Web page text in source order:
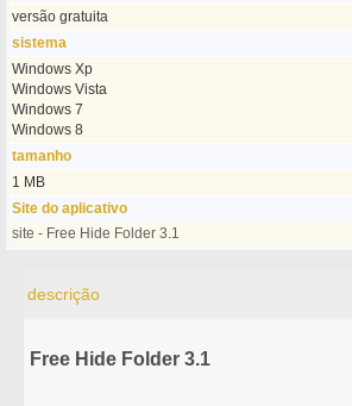
versão gratuita
sistema
Windows Xp
Windows Vista
Windows 7
Windows 8
tamanho
1 MB
Site do aplicativo
site - Free Hide Folder 3.1
descrição
Free Hide Folder 3.1